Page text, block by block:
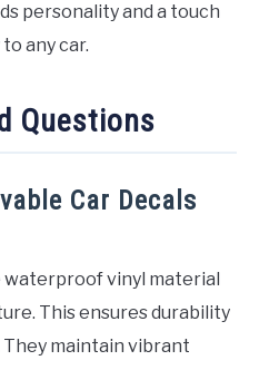
personality and a touch
any car.
Questions
Car Decals
waterproof vinyl material
This ensures durability
maintain vibrant